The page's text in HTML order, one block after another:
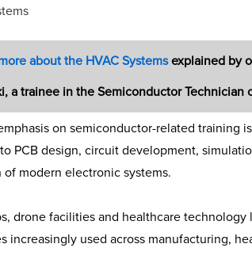
about the HVAC Systemsexplained by
a trainee in the Semiconductor Technician
on semiconductor-related training
PCB design, circuit development,
modern electronic systems.
drone facilities and healthcare
increasingly used across manufacturing,